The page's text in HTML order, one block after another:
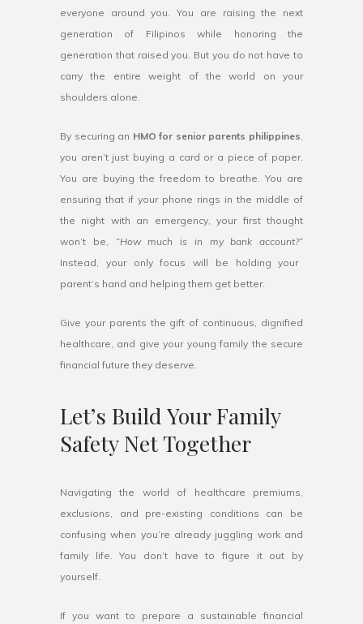
everyone around you. You are raising the next
generation of Filipinos while honoring the
generation that raised you. But you do not have to
carry the entire weight of the world on your
shoulders alone.
By securing an HMO for senior parents philippines
you aren’t just buying a card or a piece of paper.
You are buying the freedom to breathe. You are
ensuring that if your phone rings in the middle of
the night with an emergency, your first thought
won’t be, “How much is in my bank account?”
Instead, your only focus will be holding your
parent’s hand and helping them get better.
Give your parents the gift of continuous, dignified
healthcare, and give your young family the secure
financial future they deserve.
Let’s Build Your Family
Safety Net Together
Navigating the world of healthcare premiums,
exclusions, and pre-existing conditions can be
confusing when you’re already juggling work and
family life. You don’t have to figure it out by
yourself.
If you want to prepare a sustainable financial